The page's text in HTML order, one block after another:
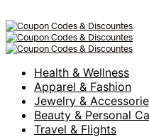
Health & Wellness
Apparel & Fashion
Jewelry &
Beauty & Personal
Travel & Flights